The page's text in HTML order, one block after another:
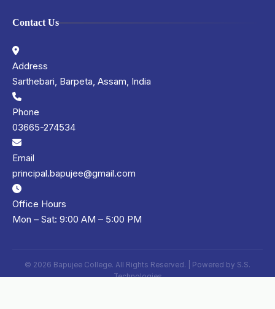
Contact Us
Address
Sarthebari, Barpeta, Assam, India
Phone
03665-274534
Email
principal.bapujee@gmail.com
Office Hours
Mon – Sat: 9:00 AM – 5:00 PM
© 2026 Bapujee College. All Rights Reserved. | Powered by S.S.
Technologies